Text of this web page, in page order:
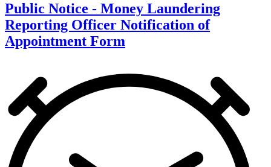
Public Notice - Money Laundering
Reporting Officer Notification of
Appointment Form